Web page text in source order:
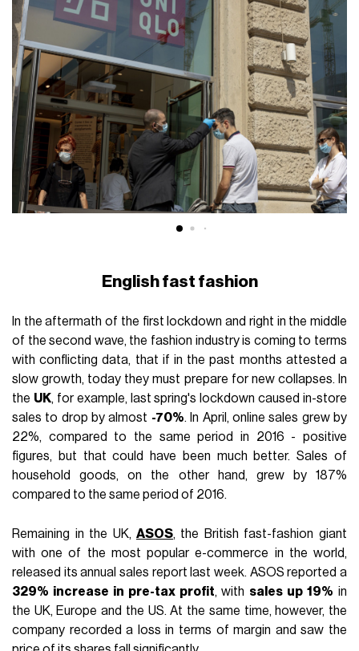
English fast fashion
In the aftermath of the first lockdown and right in the middle
of the second wave, the fashion industry is coming to terms
with conflicting data, that if in the past months attested a
slow growth, today they must prepare for new collapses. In
the UK, for example, last spring's lockdown caused in-store
sales to drop by almost -70%. In April, online sales grew by
22%, compared to the same period in 2016 - positive
figures, but that could have been much better. Sales of
household goods, on the other hand, grew by 187%
compared to the same period of 2016.
Remaining in the UK, ASOS, the British fast-fashion giant
with one of the most popular e-commerce in the world,
released its annual sales report last week. ASOS reported a
329% increase in pre-tax profit, with sales up 19% in
the UK, Europe and the US. At the same time, however, the
company recorded a loss in terms of margin and saw the